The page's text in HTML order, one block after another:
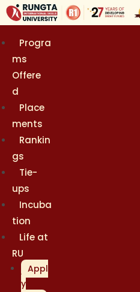
Skip
content
Progra
ms
Offere
d
Place
ments
Rankin
gs
Tie-
ups
Incuba
tion
Life at
RU
Appl
y